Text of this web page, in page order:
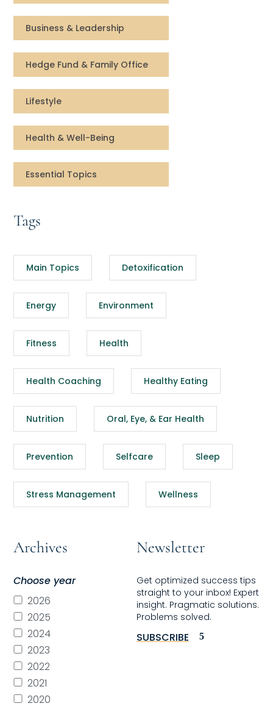
Books & eBooks
Events
Apps
Business & Leadership
Hedge Fund & Family Office
Lifestyle
Health & Well-Being
Essential Topics
Tags
Main Topics Detoxification
Energy Environment
Fitness Health
Health Coaching Healthy Eating
Nutrition Oral, Eye, & Ear Health
Prevention Selfcare Sleep
Stress Management Wellness
Archives
Choose year
2026
2025
2024
2023
2022
2021
2020
Newsletter
Get optimized success tips
straight to your inbox! Expert
insight. Pragmatic solutions.
Problems solved.
SUBSCRIBE